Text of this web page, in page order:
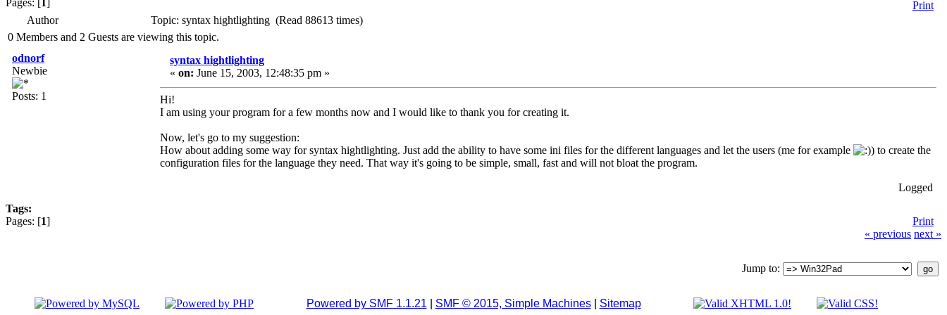
Pages: [
Print
Author
Topic: syntax hightlighting (Read 88613 times)
0 Members and 2 Guests are viewing this topic.
odnorf
Newbie
Posts: 1
syntax hightlighting
« on: June 15, 2003, 12:48:35 pm »
Hi!
I am using your program for a few months now and I would like to thank you for creating it.
Now, let's go to my suggestion:
How about adding some way for syntax hightlighting. Just add the ability to have some ini files for the different languages and let the users (me for example
) to create the
configuration files for the language they need. That way it's going to be simple, small, fast and will not bloat the program.
Logged
Tags:
Pages: [1]
Print
« previous next »
Jump to:
Powered by SMF 1.1.21 SMF © 2015, Simple Machines Sitemap